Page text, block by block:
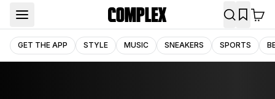
GET THE APP STYLE MUSIC SNEAKERS SPORTS